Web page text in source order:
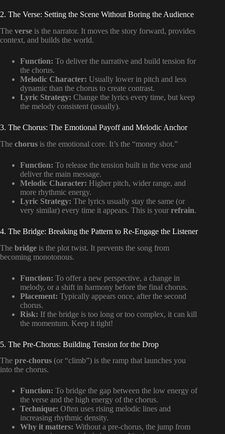
2. The Verse: Setting the Scene Without Boring the Audience
The verse is the narrator. It moves the story forward, provides
context, and builds the world.
Function: To deliver the narrative and build tension for
the chorus.
Melodic Character: Usually lower in pitch and less
dynamic than the chorus to create contrast.
Lyric Strategy: Change the lyrics every time, but keep
the melody consistent (usually).
3. The Chorus: The Emotional Payoff and Melodic Anchor
The chorus is the emotional core. It’s the “money shot.”
Function: To release the tension built in the verse and
deliver the main message.
Melodic Character: Higher pitch, wider range, and
more rhythmic energy.
Lyric Strategy: The lyrics usually stay the same (or
very similar) every time it appears. This is your refrain.
4. The Bridge: Breaking the Pattern to Re-Engage the Listener
The bridge is the plot twist. It prevents the song from
becoming monotonous.
Function: To offer a new perspective, a change in
melody, or a shift in harmony before the final chorus.
Placement: Typically appears once, after the second
chorus.
Risk: If the bridge is too long or too complex, it can kill
the momentum. Keep it tight!
5. The Pre-Chorus: Building Tension for the Drop
The pre-chorus (or “climb”) is the ramp that launches you
into the chorus.
Function: To bridge the gap between the low energy of
the verse and the high energy of the chorus.
Technique: Often uses rising melodic lines and
increasing rhythmic density.
Why it matters: Without a pre-chorus, the jump from